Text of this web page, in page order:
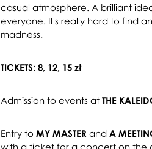
casual atmosphere. A brilliant
everyone. It's really hard to find
madness.
TICKETS: 8, 12, 15 zł
Admission to events at THE
Entry to MY MASTER and A
with a ticket for a concert on the